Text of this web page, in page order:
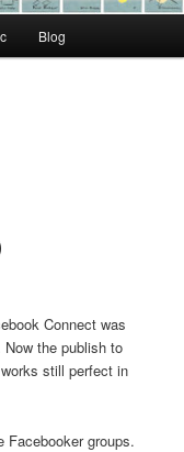
Blog
Connect was
Now the publish to
still perfect in
Facebooker groups.